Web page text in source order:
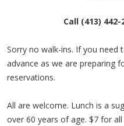
Call (413) 442-
Sorry no walk-ins. If you need
advance as we are preparing
reservations.
All are welcome. Lunch is a
over 60 years of age. $7 for